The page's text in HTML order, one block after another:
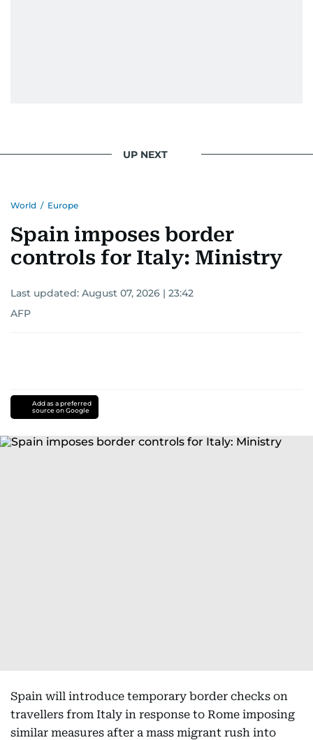
UP NEXT
World / Europe
Spain imposes border
controls for Italy: Ministry
Last updated: August 07, 2026 | 23:42
AFP
Add as a preferred
source on Google
Spain will introduce temporary border checks on
travellers from Italy in response to Rome imposing
similar measures after a mass migrant rush into